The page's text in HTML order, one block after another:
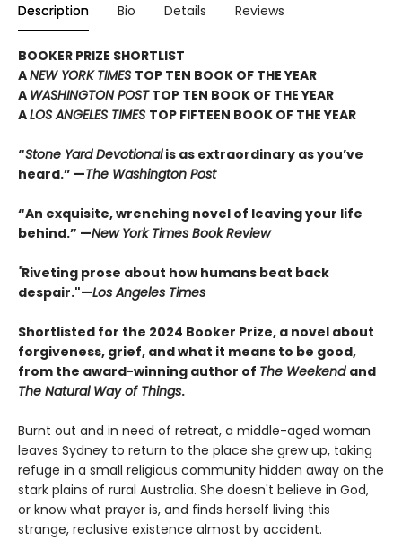
Description Bio Details Reviews
BOOKER PRIZE SHORTLIST
ANEW YORK TIMES TOP TEN BOOK OF THE YEAR
A WASHINGTON POSTTOP TEN BOOK OF THE YEAR
ALOS ANGELES TIMES TOP FIFTEEN BOOK OF THE YEAR
“Stone Yard Devotionalis as extraordinary as you’ve
heard.” —The Washington Post
“An exquisite, wrenching novel of leaving your life
behind.” —New York Times Book Review
"Riveting prose about how humans beat back
despair."—Los Angeles Times
Shortlisted for the 2024 Booker Prize, a novel about
forgiveness, grief, and what it means to be good,
from the award-winning author of The Weekend and
The Natural Way of Things.
Burnt out and in need of retreat, a middle-aged woman
leaves Sydney to return to the place she grew up, taking
refuge in a small religious community hidden away on the
stark plains of rural Australia. She doesn't believe in God,
or know what prayer is, and finds herself living this
strange, reclusive existence almost by accident.